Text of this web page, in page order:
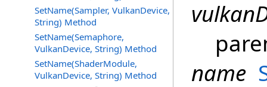
SetName(Sampler, VulkanDevice,
String) Method
SetName(Semaphore,
VulkanDevice, String) Method
SetName(ShaderModule,
VulkanDevice, String) Method
name